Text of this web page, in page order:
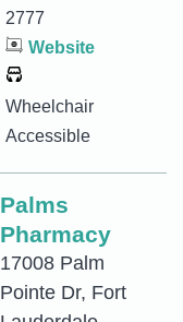
2777
Website
Wheelchair
Accessible
Palms
Pharmacy
17008 Palm
Pointe Dr, Fort